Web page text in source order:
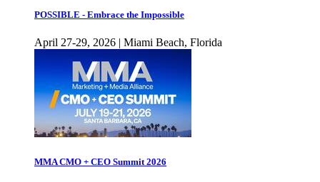
POSSIBLE - Embrace the Impossible
April 27-29, 2026 | Miami Beach, Florida
MMA CMO + CEO Summit 2026